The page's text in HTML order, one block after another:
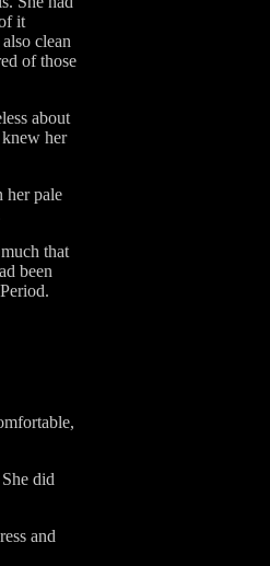
it
clean
of those
about
her
her pale
that
been
did
and